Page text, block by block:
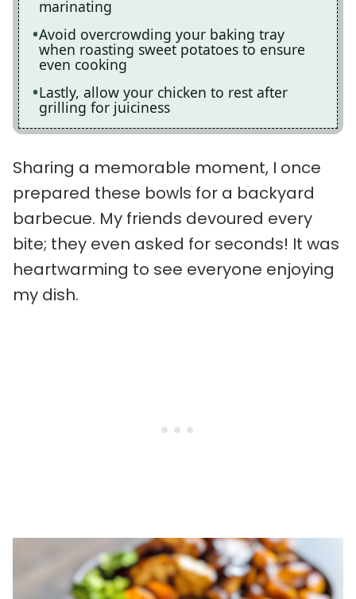
marinating
Avoid overcrowding your baking tray
when roasting sweet potatoes to ensure
even cooking
Lastly, allow your chicken to rest after
grilling for juiciness
Sharing a memorable moment, I once
prepared these bowls for a backyard
barbecue. My friends devoured every
bite; they even asked for seconds! It was
heartwarming to see everyone enjoying
my dish.